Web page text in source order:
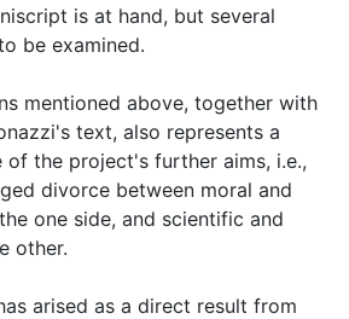
is at hand, but several
be examined.
mentioned above, together with
text, also represents a
the project's further aims, i.e.,
divorce between moral and
one side, and scientific and
other.
arised as a direct result from